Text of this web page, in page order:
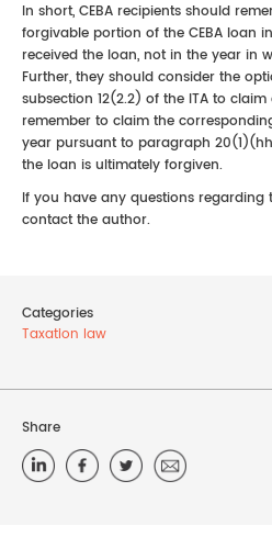
In short, CEBA recipients should
forgivable portion of the CEBA loan
received the loan, not in the year in
Further, they should consider the
subsection 12(2.2) of the ITA to
remember to claim the
year pursuant to paragraph
the loan is ultimately forgiven.
If you have any questions regarding
contact the author.
Categories
Taxation law
Share